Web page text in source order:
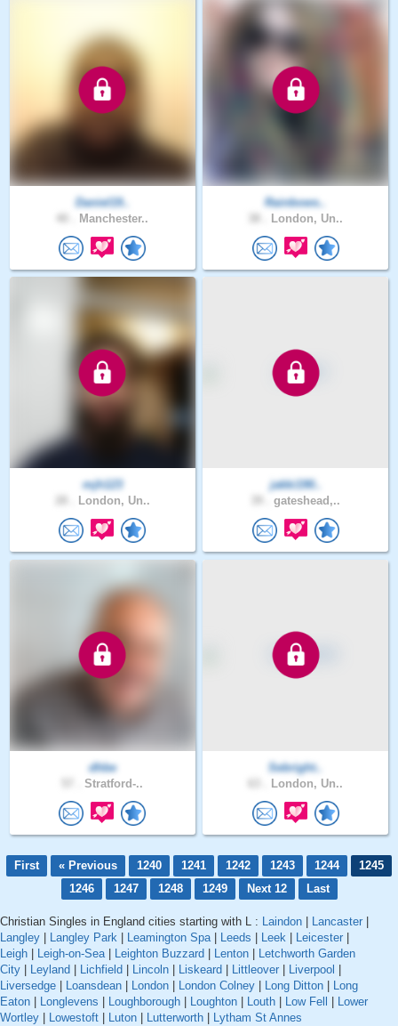
Daniel19..
Manchester..
Rainbows..
London, Un..
mjh123
London, Un..
jakki190..
gateshead,..
dhbe
Stratford-..
Sebright..
London, Un..
First « Previous 1240 1241 1242 1243 1244
1245
1246
1247 1248 1249 Next 12 Last
Christian Singles in England cities starting with L : Laindon Lancaster
Langley
Langley Park Leamington Spa| Leeds Leek Leicester
Leigh
Leigh-on-Sea| Leighton Buzzard Lenton
Letchworth Garden
City
Leyland Lichfield Lincoln Liskeard Littleover Liverpool
Liversedge
Loansdean London London Colney Long Ditton
Long
Eaton
Longlevens Loughborough Loughton Louth Low Fell
Lower
Wortley
Lowestoft Luton Lutterworth Lytham St Annes